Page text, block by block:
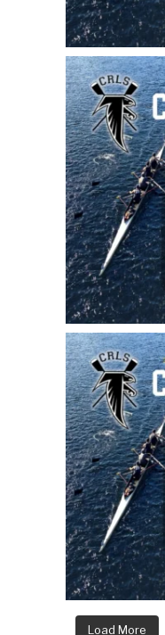
Load More